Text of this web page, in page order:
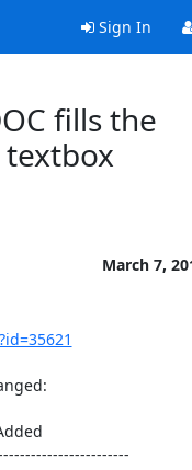
Sign In
fills the
March 7,